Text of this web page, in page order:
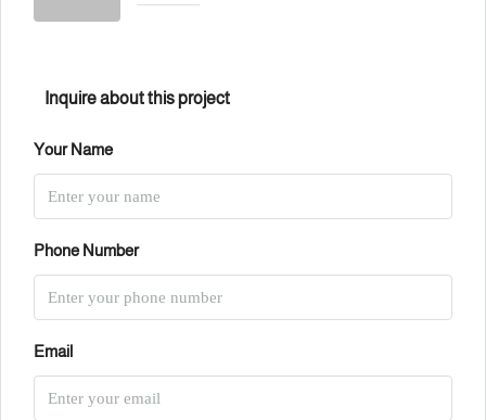
Inquire about this project
Your Name
Phone Number
Email